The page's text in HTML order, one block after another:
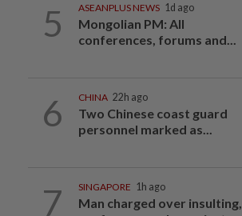
5 ASEANPLUS NEWS 1d ago
Mongolian PM: All
conferences, forums and...
6 CHINA 22h ago
Two Chinese coast guard
personnel marked as...
7 SINGAPORE 1h ago
Man charged over insulting,